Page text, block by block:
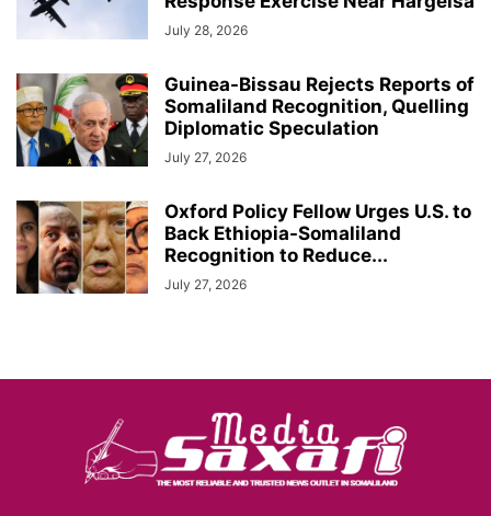
July 28, 2026
Guinea-Bissau Rejects Reports of
Somaliland Recognition, Quelling
Diplomatic Speculation
July 27, 2026
Oxford Policy Fellow Urges U.S. to
Back Ethiopia-Somaliland
Recognition to Reduce...
July 27, 2026